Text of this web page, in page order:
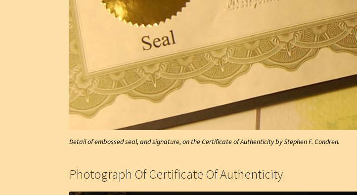
Detail of embossed seal, and signature, on the Certificate of Authenticity by Stephen F. Condren.
Photograph Of Certificate Of Authenticity